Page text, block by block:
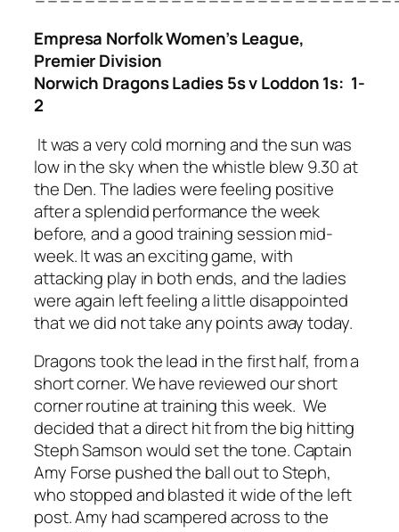
Empresa Norfolk Women’s League,
Premier Division
Norwich Dragons Ladies 5s v Loddon 1s: 1-
2
It was a very cold morning and the sun was
low in the sky when the whistle blew 9.30 at
the Den. The ladies were feeling positive
after a splendid performance the week
before, and a good training session mid-
week. It was an exciting game, with
attacking play in both ends, and the ladies
were again left feeling a little disappointed
that we did not take any points away today.
Dragons took the lead in the first half, from a
short corner. We have reviewed our short
corner routine at training this week. We
decided that a direct hit from the big hitting
Steph Samson would set the tone. Captain
Amy Forse pushed the ball out to Steph,
who stopped and blasted it wide of the left
post. Amy had scampered across to the